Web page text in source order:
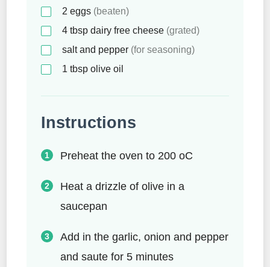
2 eggs (beaten)
4 tbsp dairy free cheese (grated)
salt and pepper (for seasoning)
1 tbsp olive oil
Instructions
Preheat the oven to 200 oC
Heat a drizzle of olive in a
saucepan
Add in the garlic, onion and pepper
and saute for 5 minutes